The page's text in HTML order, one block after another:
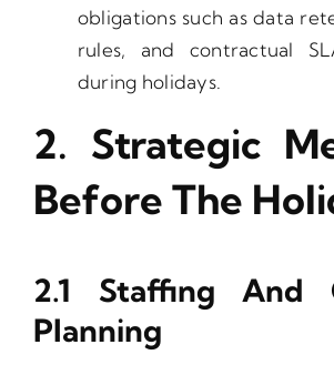
obligations such as data
rules, and contractual
during holidays.
2. Strategic
Before The
2.1 Staffing And
Planning